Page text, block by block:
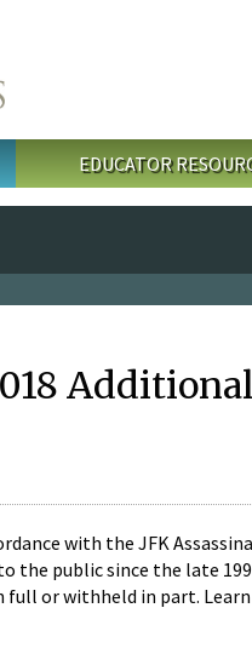
EDUCATOR
with the JFK
public since the late
or withheld in part.